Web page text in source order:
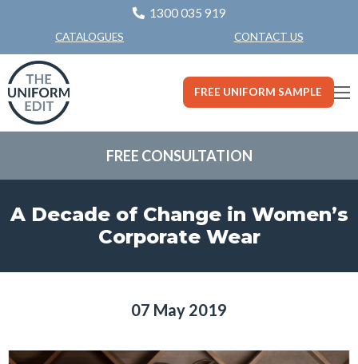
1300 035 919
CATALOGUES CONTACT US
FREE UNIFORM SAMPLE
FREE CONSULTATION
A Decade of Change in Women’s
Corporate Wear
07 May 2019